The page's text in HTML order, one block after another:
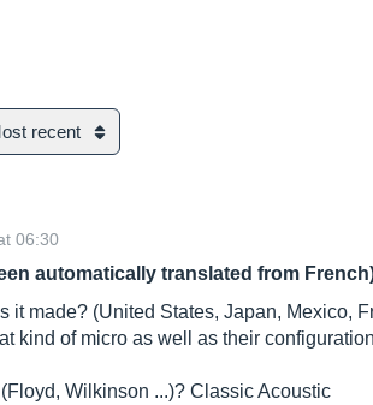
recent
06:30
automatically translated from
it made? (United States, Japan, Mexico,
kind of micro as well as their
Wilkinson ...)? Classic Acoustic